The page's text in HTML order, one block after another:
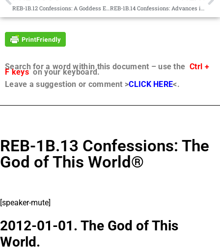
REB-1B.12 Confessions: A Goddess Enters the Game® REB-1B.14 Confessions: Advances in Group Telepathy®
Search for a word within this document – use the Ctrl +
F keyson your keyboard.
Leave a suggestion or comment >CLICK HERE<.
REB-1B.13 Confessions: The
God of This World®
[speaker-mute]
2012-01-01. The God of This
World.